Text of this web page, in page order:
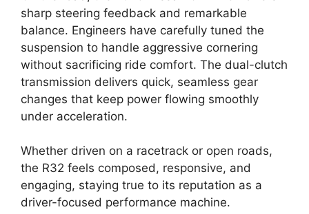
sharp steering feedback and remarkable
balance. Engineers have carefully tuned the
suspension to handle aggressive cornering
without sacrificing ride comfort. The dual-clutch
transmission delivers quick, seamless gear
changes that keep power flowing smoothly
under acceleration.
Whether driven on a racetrack or open roads,
the R32 feels composed, responsive, and
engaging, staying true to its reputation as a
driver-focused performance machine.